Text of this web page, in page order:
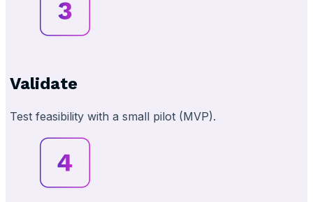
Validate
Test feasibility with a small pilot (MVP).